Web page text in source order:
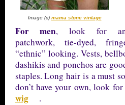
Image (c) mama stone vintage
For men, look for
patchwork, tie-dyed,
“ethnic” looking. Vests,
dashikis and ponchos are
staples. Long hair is a must
don’t have your own, look
wig
.